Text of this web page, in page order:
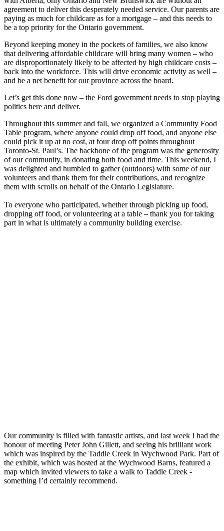
agreement to deliver this desperately needed service. Our parents are
paying as much for childcare as for a mortgage – and this needs to
be a top priority for the Ontario government.
Beyond keeping money in the pockets of families, we also know
that delivering affordable childcare will bring many women – who
are disproportionately likely to be affected by high childcare costs –
back into the workforce. This will drive economic activity as well –
and be a net benefit for our province across the board.
Let’s get this done now – the Ford government needs to stop playing
politics here and deliver.
Throughout this summer and fall, we organized a Community Food
Table program, where anyone could drop off food, and anyone else
could pick it up at no cost, at four drop off points throughout
Toronto-St. Paul’s. The backbone of the program was the generosity
of our community, in donating both food and time. This weekend, I
was delighted and humbled to gather (outdoors) with some of our
volunteers and thank them for their contributions, and recognize
them with scrolls on behalf of the Ontario Legislature.
To everyone who participated, whether through picking up food,
dropping off food, or volunteering at a table – thank you for taking
part in what is ultimately a community building exercise.
Our community is filled with fantastic artists, and last week I had the
honour of meeting Peter John Gillett, and seeing his brilliant work
which was inspired by the Taddle Creek in Wychwood Park. Part of
the exhibit, which was hosted at the Wychwood Barns, featured a
map which invited viewers to take a walk to Taddle Creek -
something I’d certainly recommend.